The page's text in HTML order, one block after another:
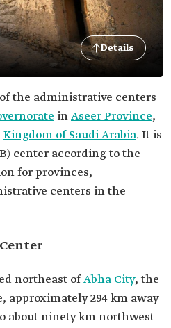
Details
the administrative centers
inAseer Province,
Kingdom of Saudi Arabia. It is
center according to the
for provinces,
centers in the
northeast ofAbha City, the
approximately 294 km away
about ninety km northwest